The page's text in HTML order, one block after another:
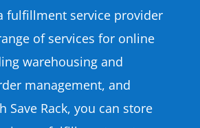
fulfillment service provider
of services for online
warehousing and
management, and
Save Rack, you can store